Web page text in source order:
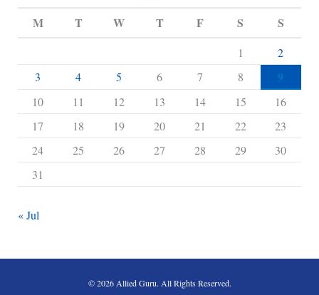
M T W T F S S
1
2
3
4 5 6 7 8 9
10 11 12 13 14 15
16
17
18 19 20 21 22
23
24
25 26 27 28 29
30
31
« Jul
© 2026 Allied Guru. All Rights Reserved.